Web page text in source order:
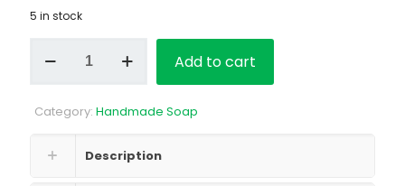
5 in stock
Nectar
quantity
Add to cart
Category: Handmade Soap
Description